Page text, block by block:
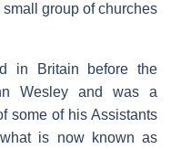
group of churches
in Britain before the
Wesley and was a
some of his Assistants
is now known as